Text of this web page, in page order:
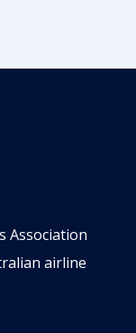
Association
airline